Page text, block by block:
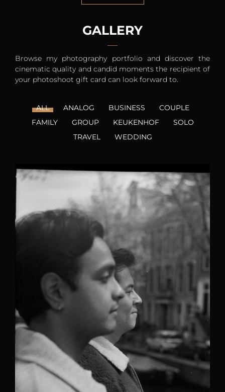
GALLERY
Browse my photography portfolio and discover the
cinematic quality and candid moments the recipient of
your photoshoot gift card can look forward to.
ALL ANALOG BUSINESS
COUPLE
FAMILY
GROUP KEUKENHOF
SOLO
TRAVEL
WEDDING